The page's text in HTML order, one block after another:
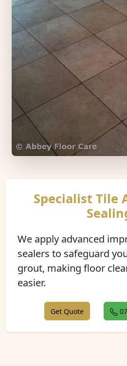
Specialist Tile
We apply advanced
sealers to safeguard
grout, making floor
easier.
Get Quote